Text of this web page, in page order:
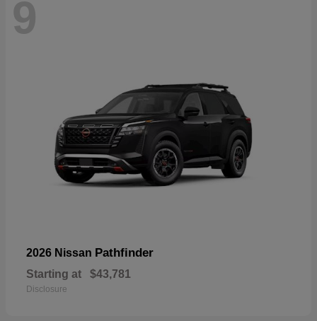
9
2026 Nissan Pathfinder
Starting at $43,781
Disclosure